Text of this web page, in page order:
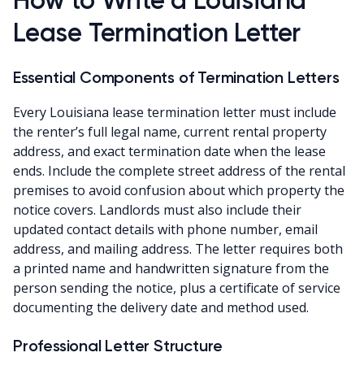
Lease Termination Letter
Essential Components of Termination Letters
Every Louisiana lease termination letter must include
the renter’s full legal name, current rental property
address, and exact termination date when the lease
ends. Include the complete street address of the rental
premises to avoid confusion about which property the
notice covers. Landlords must also include their
updated contact details with phone number, email
address, and mailing address. The letter requires both
a printed name and handwritten signature from the
person sending the notice, plus a certificate of service
documenting the delivery date and method used.
Professional Letter Structure